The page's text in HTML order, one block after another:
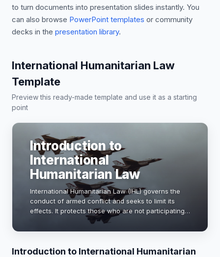
to turn documents into presentation slides instantly. You
can also browse PowerPoint templates or community
decks in the presentation library.
International Humanitarian Law
Template
Preview this ready-made template and use it as a starting
point
Introduction to
International
Humanitarian Law
International Humanitarian Law (IHL) governs the
conduct of armed conflict and seeks to limit its
effects. It protects those who are not participating
in hostilities and restricts the means and methods
of warfare. Understanding IHL is cruci…
Introduction to International Humanitarian